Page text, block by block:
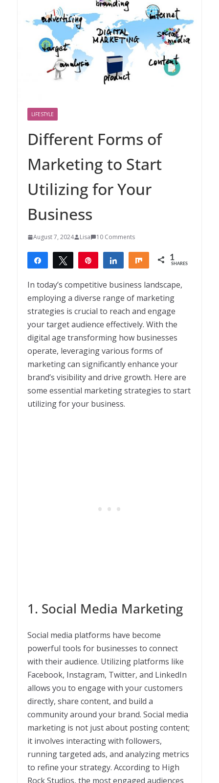
LIFESTYLE
Different Forms of
Marketing to Start
Utilizing for Your
Business
August 7, 2024 Lisa 10 Comments
Share Tweet Share Share 1
SHARES
In today’s competitive business landscape,
employing a diverse range of marketing
strategies is crucial to reach and engage
your target audience effectively. With the
digital age transforming how businesses
operate, leveraging various forms of
marketing can significantly enhance your
brand’s visibility and drive growth. Here are
some essential marketing strategies to start
utilizing for your business.
1. Social Media Marketing
Social media platforms have become
powerful tools for businesses to connect
with their audience. Utilizing platforms like
Facebook, Instagram, Twitter, and LinkedIn
allows you to engage with your customers
directly, share content, and build a
community around your brand. Social media
marketing is not just about posting content;
it involves interacting with followers,
running targeted ads, and analyzing metrics
to refine your strategy. According to High
Rock Studios, the most engaged audiences